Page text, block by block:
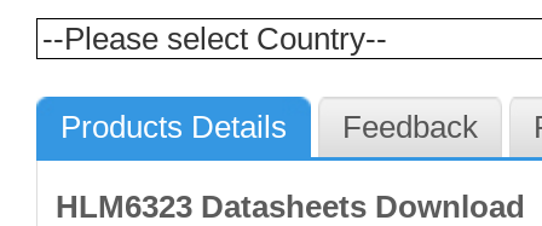
Products Details Feedback
HLM6323 Datasheets Download